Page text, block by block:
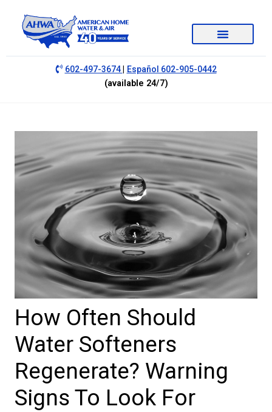
602-497-3674| Español 602-905-0442
(available 24/7)
How Often Should
Water Softeners
Regenerate? Warning
Signs To Look For